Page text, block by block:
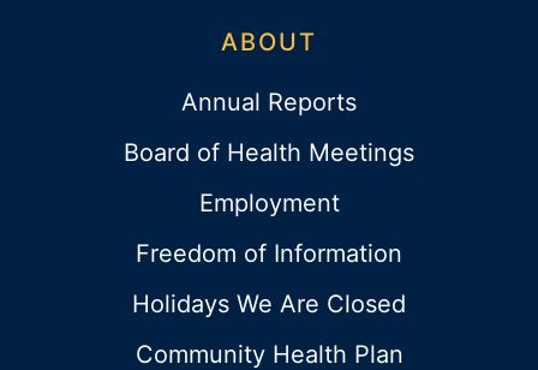
ABOUT
Annual Reports
Board of Health Meetings
Employment
Freedom of Information
Holidays We Are Closed
Community Health Plan